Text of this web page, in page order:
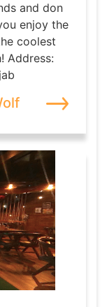
and don
enjoy the
coolest
Address: